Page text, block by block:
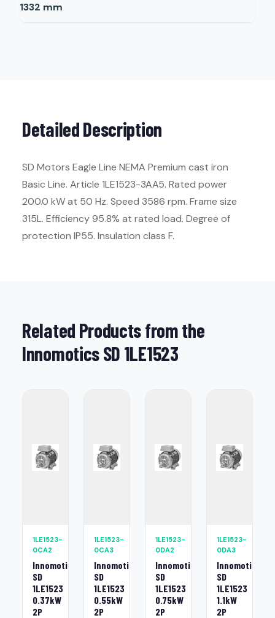
1332 mm
Detailed Description
SD Motors Eagle Line NEMA Premium cast iron
Basic Line. Article 1LE1523-3AA5. Rated power
200.0 kW at 50 Hz. Speed 3586 rpm. Frame size
315L. Efficiency 95.8% at rated load. Degree of
protection IP55. Insulation class F.
Related Products from the
Innomotics SD 1LE1523
1LE1523-
0CA2
Innomotics
SD
1LE1523
0.37kW
2P
1LE1523-
0CA3
Innomotics
SD
1LE1523
0.55kW
2P
1LE1523-
0DA2
Innomotics
SD
1LE1523
0.75kW
2P
1LE1523-
0DA3
Innomotics
SD
1LE1523
1.1kW
2P